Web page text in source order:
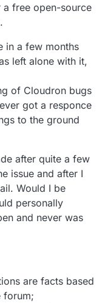
free open-source
in a few months
left alone with it,
of Cloudron bugs
got a responce
to the ground
after quite a few
issue and after I
Would I be
personally
and never was
are facts based
forum;